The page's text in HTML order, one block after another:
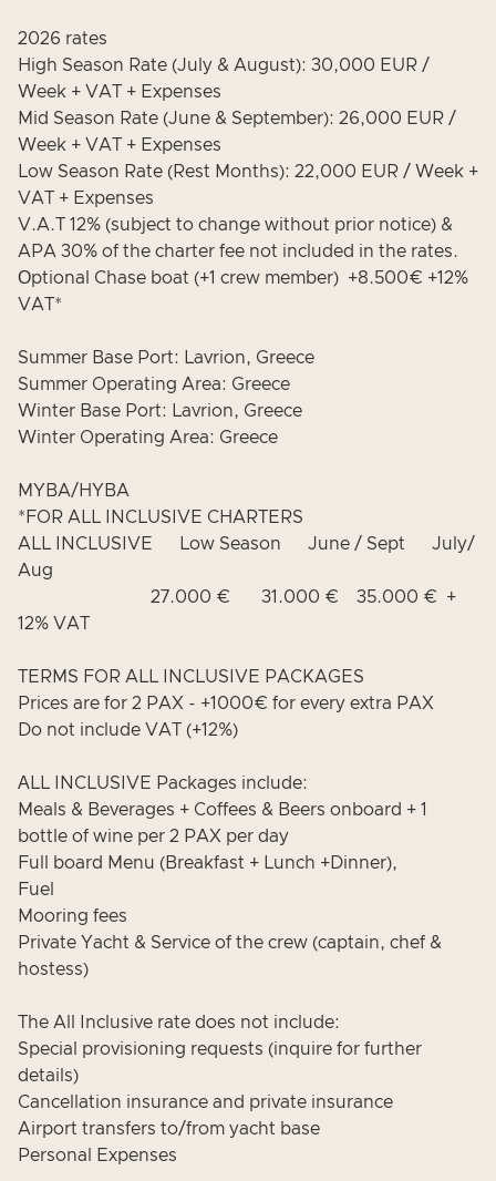
2026 rates
High Season Rate (July & August): 30,000 EUR /
Week + VAT + Expenses
Mid Season Rate (June & September): 26,000 EUR /
Week + VAT + Expenses
Low Season Rate (Rest Months): 22,000 EUR / Week +
VAT + Expenses
V.A.T 12% (subject to change without prior notice) &
APA 30% of the charter fee not included in the rates.
Οptional Chase boat (+1 crew member) +8.500€ +12%
VAT*
Summer Base Port: Lavrion, Greece
Summer Operating Area: Greece
Winter Base Port: Lavrion, Greece
Winter Operating Area: Greece
MYBA/HYBA
*FOR ALL INCLUSIVE CHARTERS
ALL INCLUSIVE Low Season June / Sept July/
Aug
27.000 € 31.000 € 35.000 € +
12% VAT
TERMS FOR ALL INCLUSIVE PACKAGES
Prices are for 2 PAX - +1000€ for every extra PAX
Do not include VAT (+12%)
ΑLL INCLUSIVE Packages include:
Meals & Beverages + Coffees & Beers onboard + 1
bottle of wine per 2 PAX per day
Full board Menu (Breakfast + Lunch +Dinner),
Fuel
Mooring fees
Private Yacht & Service of the crew (captain, chef &
hostess)
The All Inclusive rate does not include:
Special provisioning requests (inquire for further
details)
Cancellation insurance and private insurance
Airport transfers to/from yacht base
Personal Expenses